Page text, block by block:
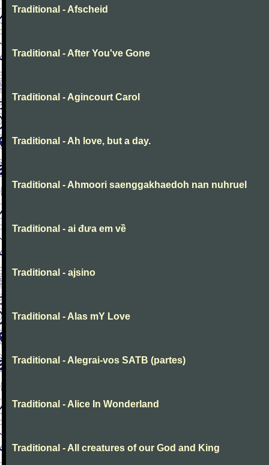
Traditional - Afscheid
Traditional - After You've Gone
Traditional - Agincourt Carol
Traditional - Ah love, but a day.
Traditional - Ahmoori saenggakhaedoh nan nuhruel
Traditional - ai đưa em về
Traditional - ajsino
Traditional - Alas mY Love
Traditional - Alegrai-vos SATB (partes)
Traditional - Alice In Wonderland
Traditional - All creatures of our God and King